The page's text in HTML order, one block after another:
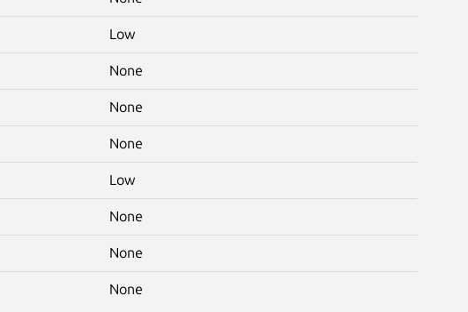
Low
None
None
None
Low
None
None
None